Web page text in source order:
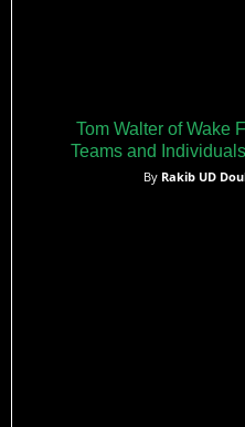
Tom Walter of Wake
Teams and
By Rakib UD